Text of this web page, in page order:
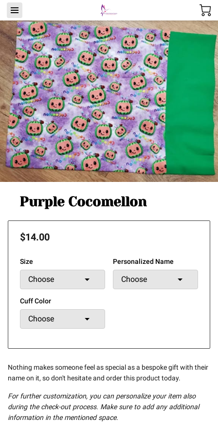
Purple Cocomellon
$14.00
Size Personalized Name
Cuff Color
Nothing makes someone feel as special as a bespoke gift with their
name on it, so don't hesitate and order this product today.
For further customization, you can personalize your item also
during the check-out process. Make sure to add any additional
information in the mentioned space.